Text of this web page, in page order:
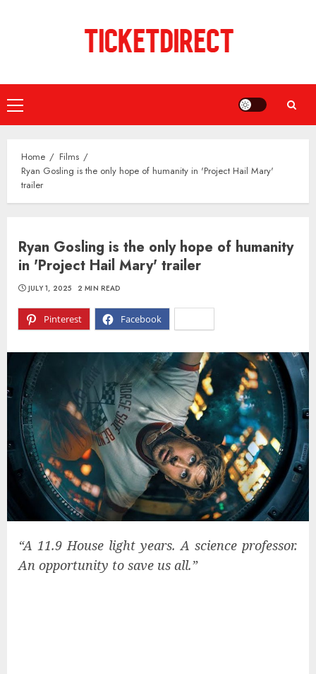
Primary
Menu
Home
Films
Ryan Gosling is the only hope of humanity in 'Project Hail Mary'
trailer
Ryan Gosling is the only hope of humanity
in 'Project Hail Mary' trailer
Pinterest Facebook
JULY 1, 2025 2 MIN READ
“A 11.9 House light years. A science professor.
An opportunity to save us all.”